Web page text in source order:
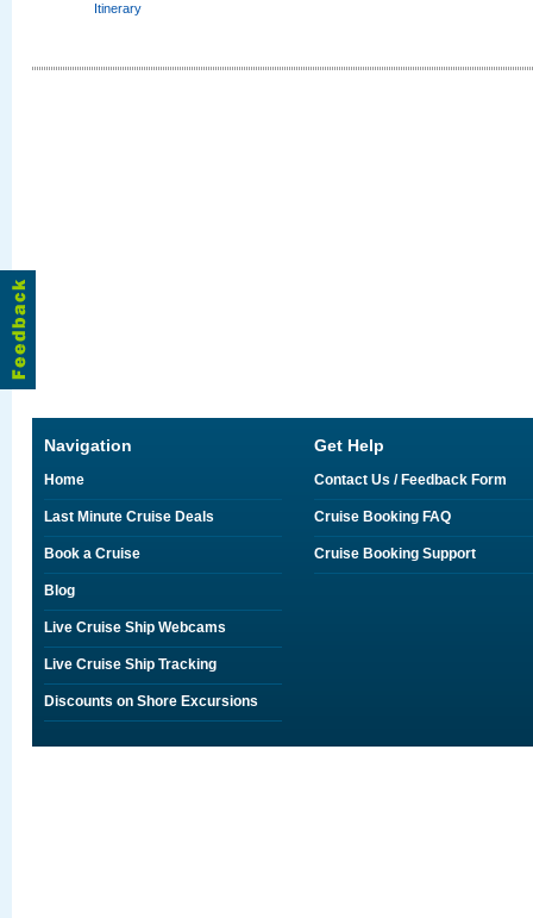
Itinerary
Navigation
Home
Last Minute Cruise Deals
Book a Cruise
Blog
Live Cruise Ship Webcams
Live Cruise Ship Tracking
Discounts on Shore Excursions
Get Help
Contact Us / Feedback Form
Cruise Booking FAQ
Cruise Booking Support